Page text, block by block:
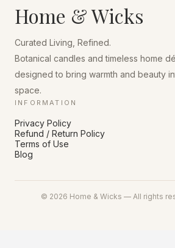
be
chosen
product
Home & Wicks
Curated Living, Refined.
Botanical candles and timeless home
designed to bring warmth and beauty
space.
INFORMATION
Privacy Policy
Refund / Return Policy
Terms of Use
Blog
© 2026 Home & Wicks — All rights